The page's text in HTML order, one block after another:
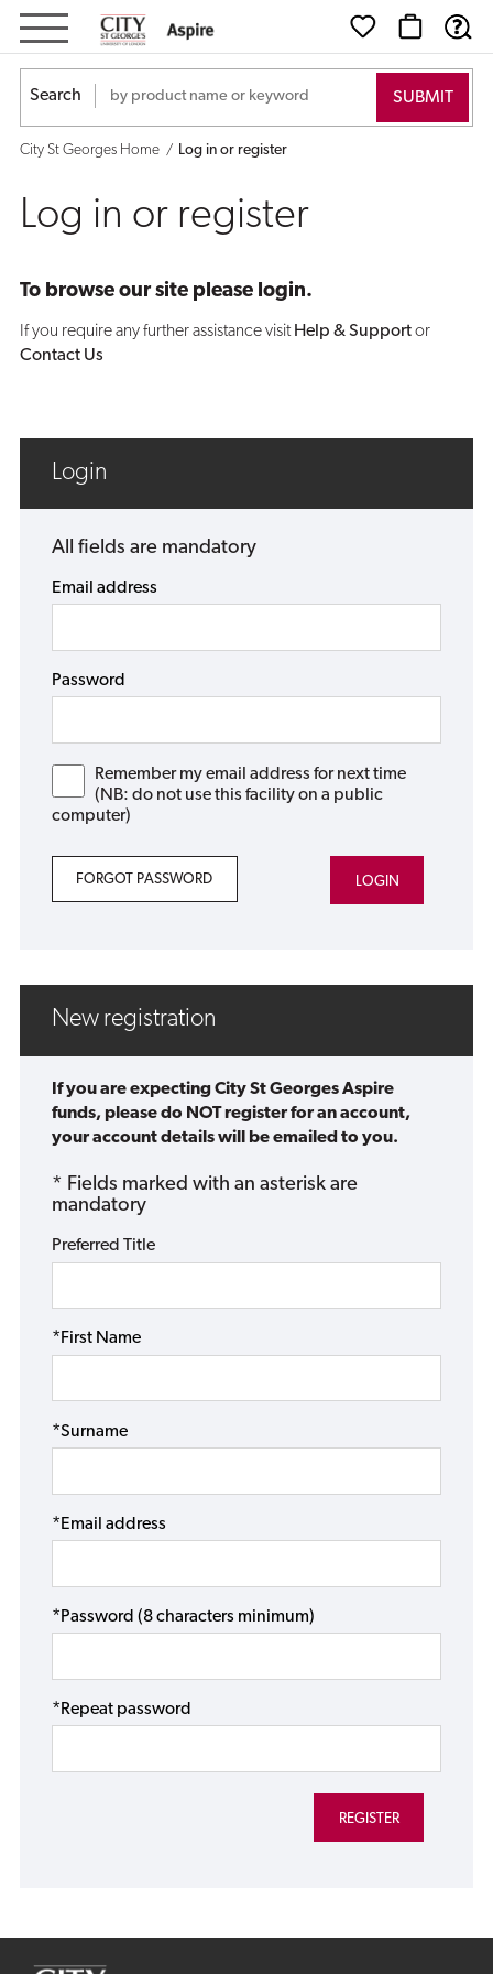
Log
in
or
Search
City St Georges Home Log in or register
Log in or register
To browse our site please login.
If you require any further assistance visit Help & Supportor
Contact Us
Login
All fields are mandatory
Email address
Password
Remember my email address for next time
(NB: do not use this facility on a public
computer)
FORGOT PASSWORD
New registration
If you are expecting City St Georges Aspire
funds, please do NOT register for an account,
your account details will be emailed to you.
* Fields marked with an asterisk are
mandatory
Preferred Title
*First Name
*Surname
*Email address
*Password (8 characters minimum)
*Repeat password